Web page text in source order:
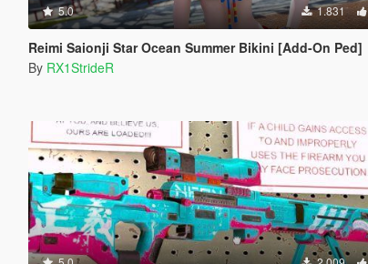
5.0 1.831
Reimi Saionji Star Ocean Summer Bikini [Add-On Ped]
By RX1StrideR